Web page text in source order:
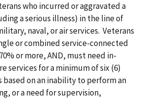
who incurred or aggravated a
a serious illness) in the line of
naval, or air services. Veterans
or combined service-connected
or more, AND, must need in-
services for a minimum of six (6)
on an inability to perform an
or a need for supervision,